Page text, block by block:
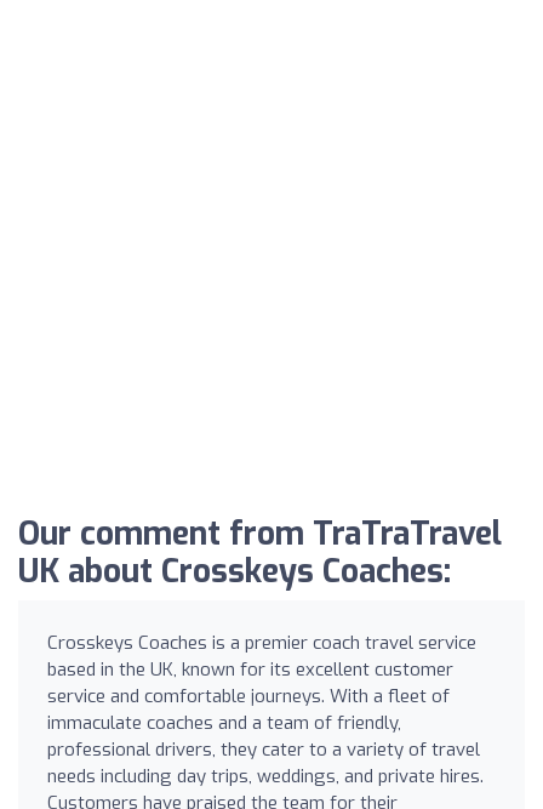
Our comment from TraTraTravel
UK about Crosskeys Coaches:
Crosskeys Coaches is a premier coach travel service
based in the UK, known for its excellent customer
service and comfortable journeys. With a fleet of
immaculate coaches and a team of friendly,
professional drivers, they cater to a variety of travel
needs including day trips, weddings, and private hires.
Customers have praised the team for their